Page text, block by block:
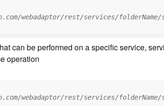
webadaptor/rest/services/
can be performed on a specific service,
operation
webadaptor/rest/services/